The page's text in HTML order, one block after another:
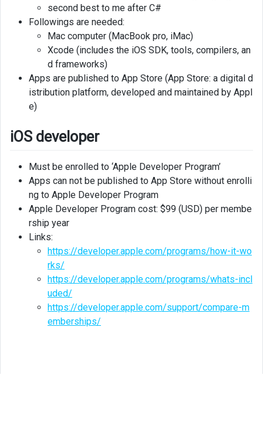
second best to me after C#
Followings are needed:
Mac computer (MacBook pro, iMac)
Xcode (includes the iOS SDK, tools, compilers, an
d frameworks)
Apps are published to App Store (App Store: a digital d
istribution platform, developed and maintained by Appl
e)
iOS developer
Must be enrolled to ‘Apple Developer Program’
Apps can not be published to App Store without enrolli
ng to Apple Developer Program
Apple Developer Program cost: $99 (USD) per membe
rship year
Links:
https://developer.apple.com/programs/how-it-wo
rks/
https://developer.apple.com/programs/whats-incl
uded/
https://developer.apple.com/support/compare-m
emberships/